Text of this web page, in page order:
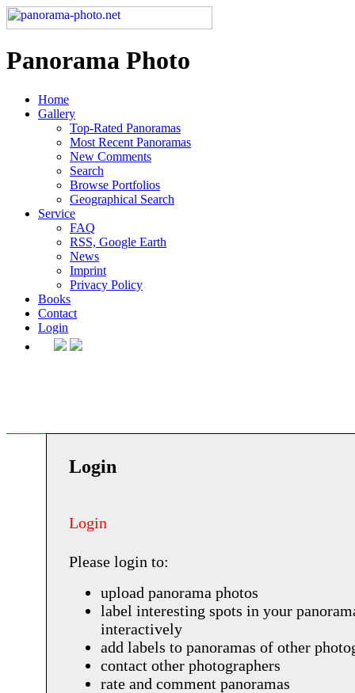
Panorama Photo
Home
Gallery
Top-Rated Panoramas
Most Recent Panoramas
New Comments
Search
Browse Portfolios
Geographical Search
Service
FAQ
RSS, Google Earth
News
Imprint
Privacy Policy
Books
Contact
Login
Login
Login
Please login to:
upload panorama photos
label interesting spots in your
interactively
add labels to panoramas of other
contact other photographers
rate and comment panoramas